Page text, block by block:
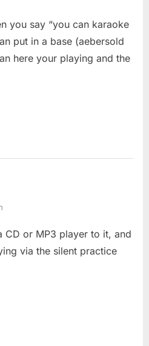
you say “you can karaoke
put in a base (aebersold
here your playing and the
CD or MP3 player to it, and
via the silent practice